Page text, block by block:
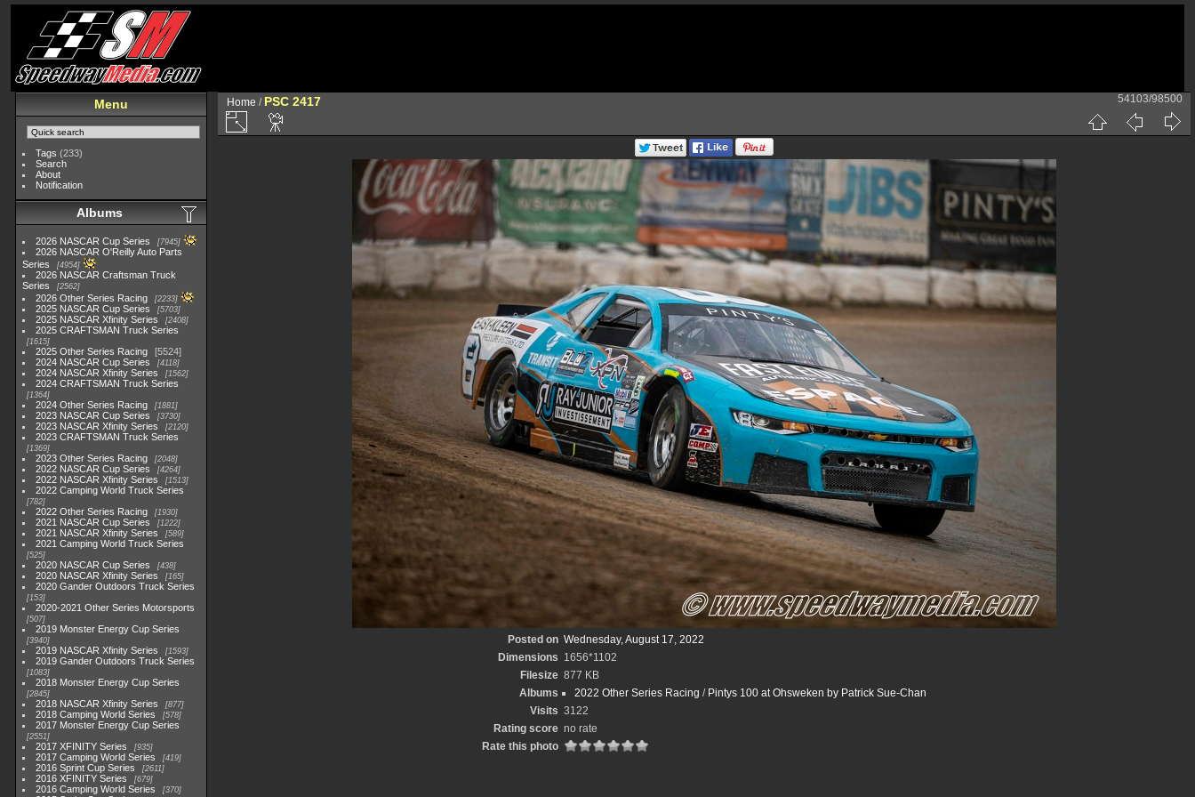
Menu
Tags (233)
Search
About
Notification
Albums
2026 NASCAR Cup Series 7945
2026 NASCAR O'Reilly Auto Parts
Series
4954
2026 NASCAR Craftsman Truck
Series
2562
2026 Other Series Racing 2233
2025 NASCAR Cup Series 5703
2025 NASCAR Xfinity Series 2408
2025 CRAFTSMAN Truck Series
1615
2025 Other Series Racing
5524
2024 NASCAR Cup Series
4118
2024 NASCAR Xfinity Series 1562
2024 CRAFTSMAN Truck Series
1364
2024 Other Series Racing 1881
2023 NASCAR Cup Series 3730
2023 NASCAR Xfinity Series 2120
2023 CRAFTSMAN Truck Series
1369
2023 Other Series Racing 2048
2022 NASCAR Cup Series 4264
2022 NASCAR Xfinity Series 1513
2022 Camping World Truck Series
782
2022 Other Series Racing 1930
2021 NASCAR Cup Series 1222
2021 NASCAR Xfinity Series 589
2021 Camping World Truck Series
525
2020 NASCAR Cup Series 438
2020 NASCAR Xfinity Series 165
2020 Gander Outdoors Truck Series
153
2020-2021 Other Series Motorsports
507
2019 Monster Energy Cup Series
3940
2019 NASCAR Xfinity Series 1593
2019 Gander Outdoors Truck Series
1083
2018 Monster Energy Cup Series
2845
2018 NASCAR Xfinity Series 877
2018 Camping World Series 578
2017 Monster Energy Cup Series
2551
2017 XFINITY Series 935
2017 Camping World Series 419
2016 Sprint Cup Series 2611
2016 XFINITY Series 679
2016 Camping World Series 370
Home / PSC 2417 54103/98500
Posted on Wednesday, August 17, 2022
Dimensions 1656*1102
Filesize 877 KB
Albums
2022 Other Series Racing / Pintys 100 at Ohsweken by Patrick Sue-Chan
Visits 3122
Rating score no rate
Rate this photo